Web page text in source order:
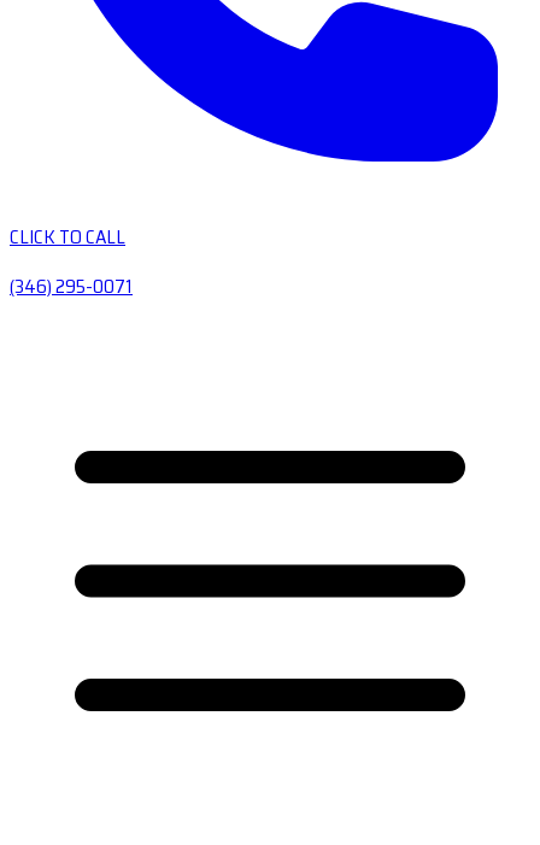
CLICK TO CALL
(346) 295-0071